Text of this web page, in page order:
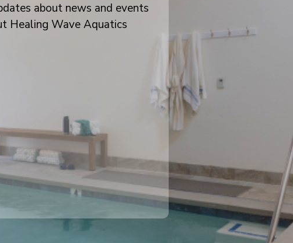
about news and events
Healing Wave Aquatics